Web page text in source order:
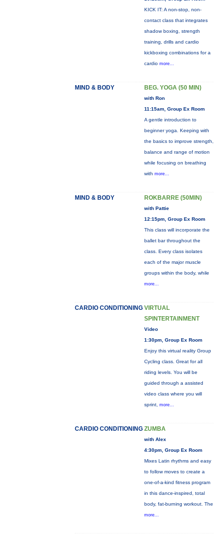
KICK IT: A non-stop, non-
contact class that integrates
shadow boxing, strength
training, drills and cardio
kickboxing combinations for a
cardio more...
MIND & BODY BEG. YOGA (50 MIN)
with Ron
11:15am, Group Ex Room
A gentle introduction to
beginner yoga. Keeping with
the basics to improve strength,
balance and range of motion
while focusing on breathing
with more...
MIND & BODY ROKBARRE (50MIN)
with Pattie
12:15pm, Group Ex Room
This class will incorporate the
ballet bar throughout the
class. Every class isolates
each of the major muscle
groups within the body, while
more...
CARDIO CONDITIONING VIRTUAL
SPINTERTAINMENT
Video
1:30pm, Group Ex Room
Enjoy this virtual reality Group
Cycling class. Great for all
riding levels. You will be
guided through a assisted
video class where you will
sprint, more...
CARDIO CONDITIONING ZUMBA
with Alex
4:30pm, Group Ex Room
Mixes Latin rhythms and easy
to follow moves to create a
one-of-a-kind fitness program
in this dance-inspired, total
body, fat-burning workout. The
more...